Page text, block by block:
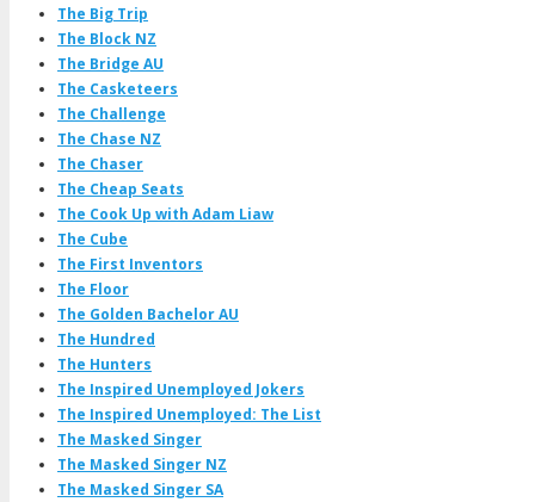
The Big Trip
The Block NZ
The Bridge AU
The Casketeers
The Challenge
The Chase NZ
The Chaser
The Cheap Seats
The Cook Up with Adam Liaw
The Cube
The First Inventors
The Floor
The Golden Bachelor AU
The Hundred
The Hunters
The Inspired Unemployed Jokers
The Inspired Unemployed: The List
The Masked Singer
The Masked Singer NZ
The Masked Singer SA